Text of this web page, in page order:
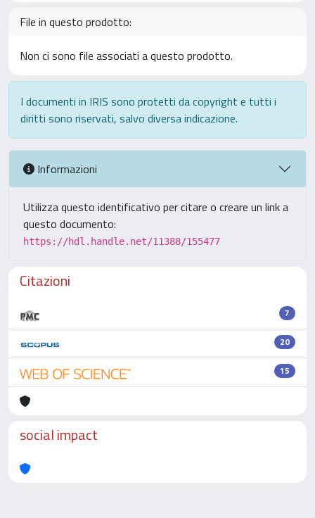
File in questo prodotto:
Non ci sono file associati a questo prodotto.
I documenti in IRIS sono protetti da copyright e tutti i
diritti sono riservati, salvo diversa indicazione.
Informazioni
Utilizza questo identificativo per citare o creare un link a
questo documento:
https://hdl.handle.net/11388/155477
Citazioni
7
20
15
social impact